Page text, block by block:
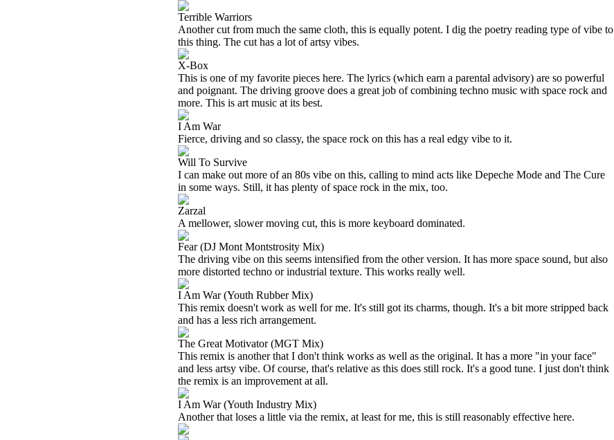
Terrible Warriors
Another cut from much the same cloth, this is equally potent. I dig the poetry reading type of vibe to
this thing. The cut has a lot of artsy vibes.
X-Box
This is one of my favorite pieces here. The lyrics (which earn a parental advisory) are so powerful
and poignant. The driving groove does a great job of combining techno music with space rock and
more. This is art music at its best.
I Am War
Fierce, driving and so classy, the space rock on this has a real edgy vibe to it.
Will To Survive
I can make out more of an 80s vibe on this, calling to mind acts like Depeche Mode and The Cure
in some ways. Still, it has plenty of space rock in the mix, too.
Zarzal
A mellower, slower moving cut, this is more keyboard dominated.
Fear (DJ Mont Montstrosity Mix)
The driving vibe on this seems intensified from the other version. It has more space sound, but also
more distorted techno or industrial texture. This works really well.
I Am War (Youth Rubber Mix)
This remix doesn't work as well for me. It's still got its charms, though. It's a bit more stripped back
and has a less rich arrangement.
The Great Motivator (MGT Mix)
This remix is another that I don't think works as well as the original. It has a more "in your face"
and less artsy vibe. Of course, that's relative as this does still rock. It's a good tune. I just don't think
the remix is an improvement at all.
I Am War (Youth Industry Mix)
Another that loses a little via the remix, at least for me, this is still reasonably effective here.